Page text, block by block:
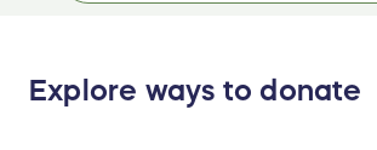
Explore ways to donate